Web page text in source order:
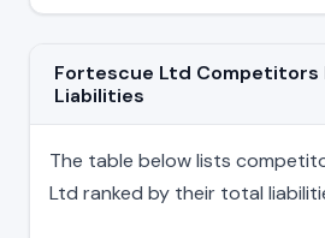
Fortescue Ltd Competitors
Liabilities
The table below lists
Ltd ranked by their total